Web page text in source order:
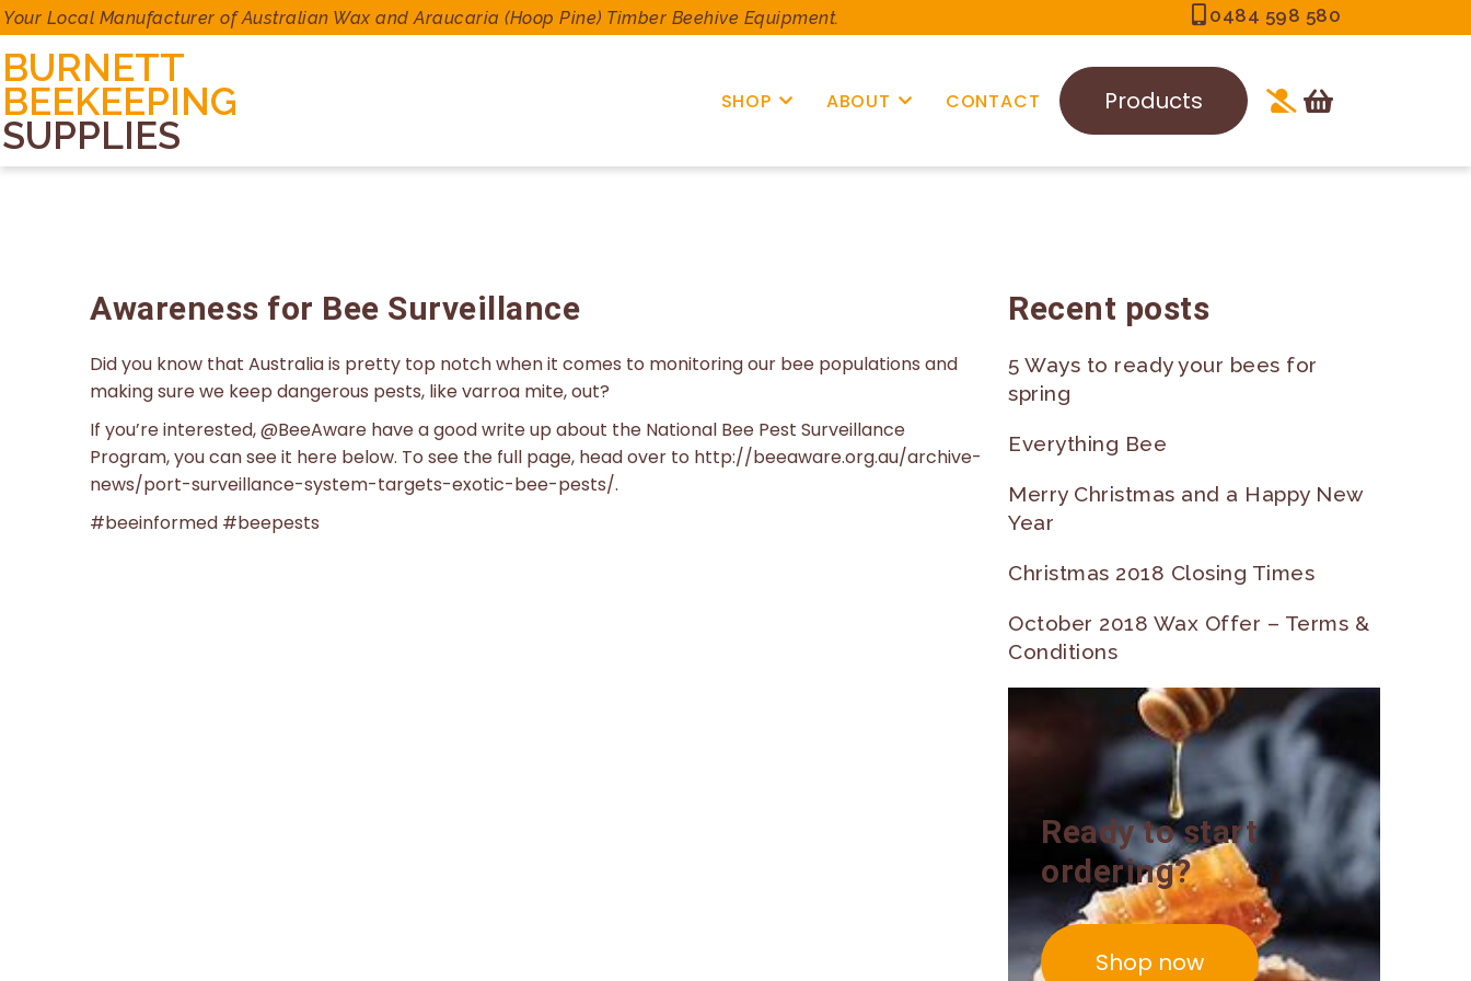
Your Local Manufacturer of Australian Wax and Araucaria (Hoop Pine) Timber Beehive Equipment. 0484 598 580
BURNETT
BEEKEEPING
SUPPLIES
SHOP ABOUT CONTACT Products
Awareness for Bee Surveillance
Did you know that Australia is pretty top notch when it comes to monitoring our bee populations and
making sure we keep dangerous pests, like varroa mite, out?
If you’re interested, @BeeAware have a good write up about the National Bee Pest Surveillance
Program, you can see it here below. To see the full page, head over to http://beeaware.org.au/archive-
news/port-surveillance-system-targets-exotic-bee-pests/.
#beeinformed #beepests
Recent posts
5 Ways to ready your bees for
spring
Everything Bee
Merry Christmas and a Happy New
Year
Christmas 2018 Closing Times
October 2018 Wax Offer – Terms &
Conditions
Ready to start
ordering?
Shop now